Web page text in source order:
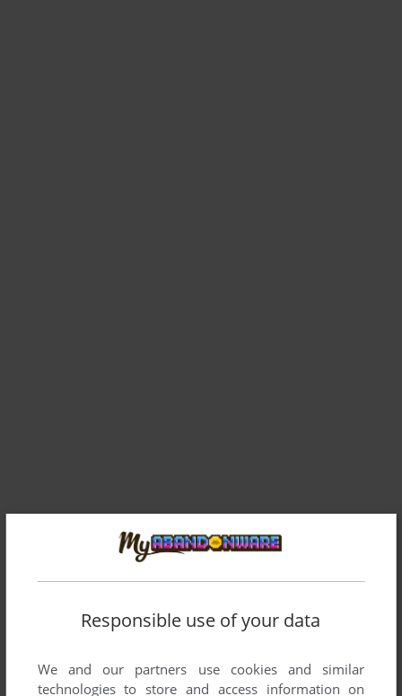
Responsible use of your data
We and our partners use cookies and similar
technologies to store and access information on